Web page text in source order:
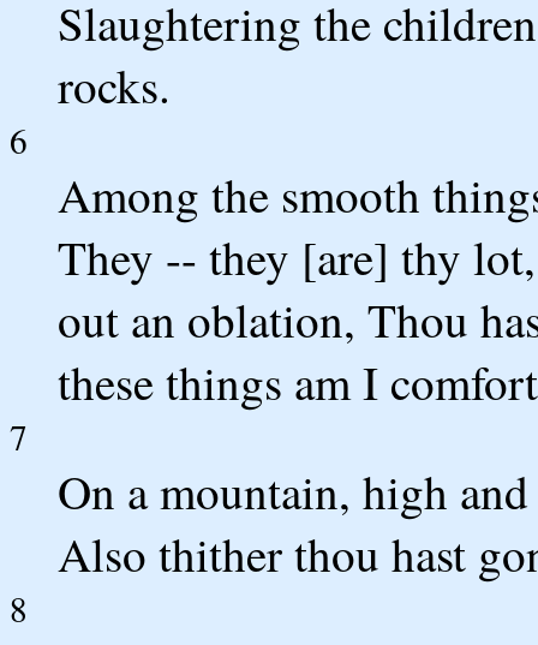
Slaughtering the
rocks.
6
Among the smooth
They -- they [are] thy
out an oblation, Thou
these things am I
7
On a mountain, high
Also thither thou hast
8